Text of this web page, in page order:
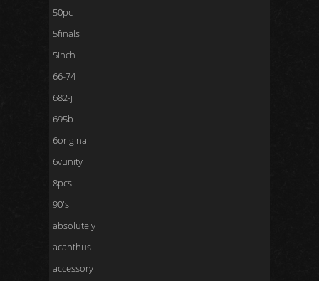
50pc
5finals
5inch
66-74
682-j
695b
6original
6vunity
8pcs
90's
absolutely
acanthus
accessory